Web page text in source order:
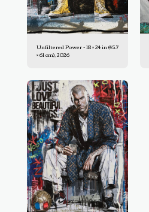
Unfiltered Power - 18 × 24 in (45.7
× 61 cm), 2026